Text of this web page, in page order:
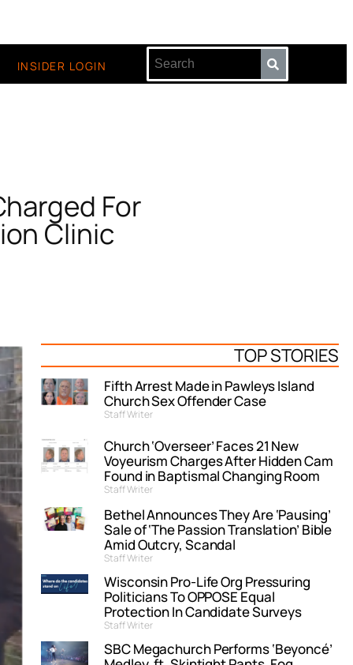
INSIDER LOGIN
For
Clinic
TOP STORIES
Fifth Arrest Made in Pawleys Island
Church Sex Offender Case
Staff Writer
Church ‘Overseer’ Faces 21 New
Voyeurism Charges After Hidden Cam
Found in Baptismal Changing Room
Staff Writer
Bethel Announces They Are ‘Pausing’
Sale of ‘The Passion Translation’ Bible
Amid Outcry, Scandal
Staff Writer
Wisconsin Pro-Life Org Pressuring
Politicians To OPPOSE Equal
Protection In Candidate Surveys
Staff Writer
SBC Megachurch Performs ‘Beyoncé’